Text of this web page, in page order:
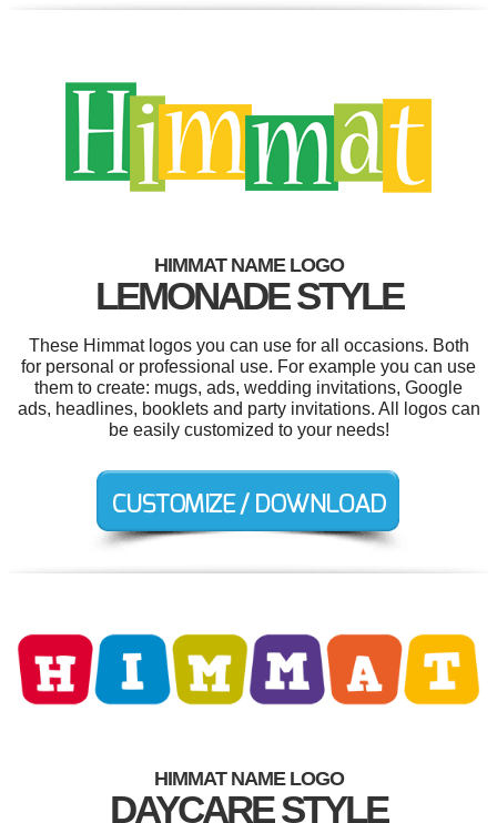
HIMMAT NAME LOGO
LEMONADE STYLE
These Himmat logos you can use for all occasions. Both
for personal or professional use. For example you can use
them to create: mugs, ads, wedding invitations, Google
ads, headlines, booklets and party invitations. All logos can
be easily customized to your needs!
HIMMAT NAME LOGO
DAYCARE STYLE